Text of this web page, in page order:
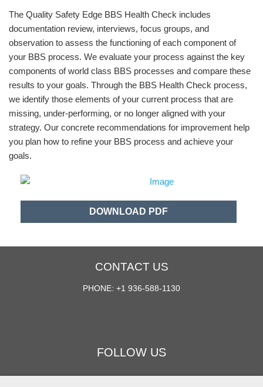
The Quality Safety Edge BBS Health Check includes
documentation review, interviews, focus groups, and
observation to assess the functioning of each component of
your BBS process. We evaluate your process against the key
components of world class BBS processes and compare these
results to your goals. Through the BBS Health Check process,
we identify those elements of your current process that are
missing, under-performing, or no longer aligned with your
strategy. Our concrete recommendations for improvement help
you plan how to refine your BBS process and achieve your
goals.
DOWNLOAD PDF
CONTACT US
PHONE: +1 936-588-1130
FOLLOW US